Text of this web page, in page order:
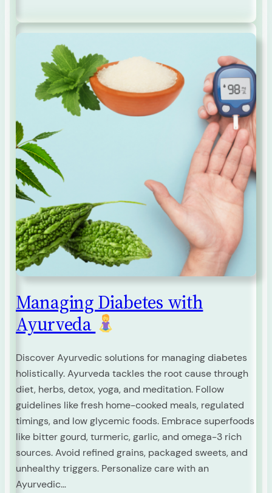
Managing Diabetes with
Ayurveda
Discover Ayurvedic solutions for managing diabetes
holistically. Ayurveda tackles the root cause through
diet, herbs, detox, yoga, and meditation. Follow
guidelines like fresh home-cooked meals, regulated
timings, and low glycemic foods. Embrace superfoods
like bitter gourd, turmeric, garlic, and omega-3 rich
sources. Avoid refined grains, packaged sweets, and
unhealthy triggers. Personalize care with an
Ayurvedic…